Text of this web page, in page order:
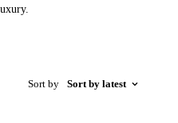
Sort by Sort by latest